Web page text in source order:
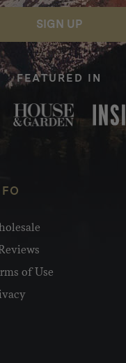
SIGN UP
FEATURED IN
of Use